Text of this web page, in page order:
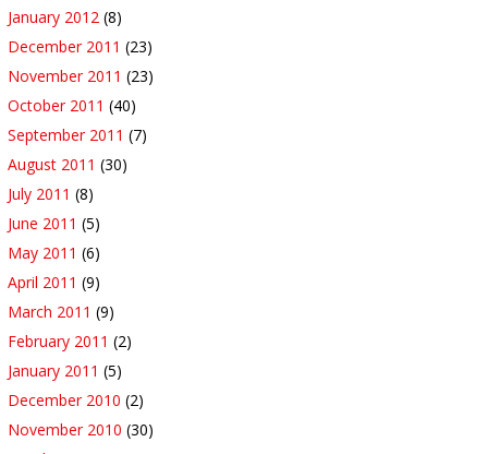
January 2012 (8)
December 2011 (23)
November 2011 (23)
October 2011 (40)
September 2011 (7)
August 2011 (30)
July 2011 (8)
June 2011 (5)
May 2011 (6)
April 2011 (9)
March 2011 (9)
February 2011 (2)
January 2011 (5)
December 2010 (2)
November 2010 (30)